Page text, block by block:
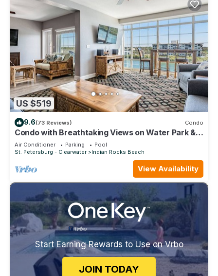
US $519
9.6(73 Reviews) Condo
Condo with Breathtaking Views on Water Park & 4
Free Passes, 4min Walk to Beach
Air Conditioner Parking
Pool
St. Petersburg - Clearwater
Indian Rocks Beach
View Availability
Start Earning Rewards to Use on Vrbo
JOIN TODAY